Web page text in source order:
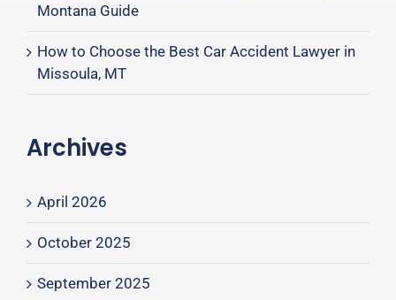
Montana Guide
How to Choose the Best Car Accident Lawyer in
Missoula, MT
Archives
April 2026
October 2025
September 2025